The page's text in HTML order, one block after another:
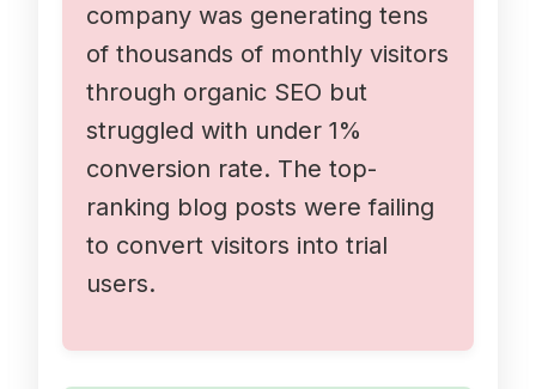
company was generating tens
of thousands of monthly visitors
through organic SEO but
struggled with under 1%
conversion rate. The top-
ranking blog posts were failing
to convert visitors into trial
users.